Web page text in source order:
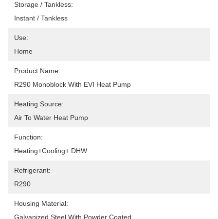
Storage / Tankless:
Instant / Tankless
Use:
Home
Product Name:
R290 Monoblock With EVI Heat Pump
Heating Source:
Air To Water Heat Pump
Function:
Heating+Cooling+ DHW
Refrigerant:
R290
Housing Material:
Galvanized Steel With Powder Coated